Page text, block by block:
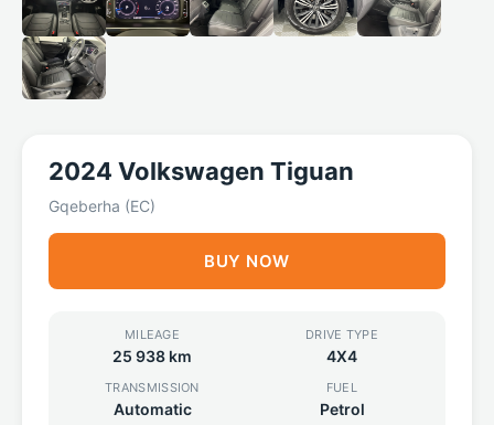
2024 Volkswagen Tiguan
Gqeberha (EC)
BUY NOW
MILEAGE
25 938 km
DRIVE TYPE
4X4
TRANSMISSION
Automatic
FUEL
Petrol